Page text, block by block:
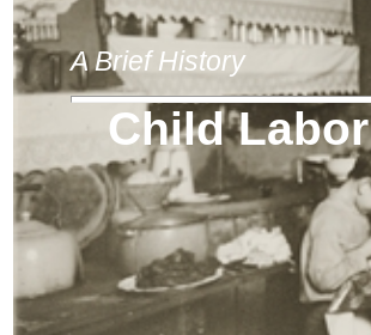
A Brief History
Child Labor